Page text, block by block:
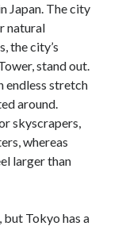
Japan. The city
natural
the city’s
stand out.
endless stretch
around.
skyscrapers,
whereas
larger than
Tokyo has a